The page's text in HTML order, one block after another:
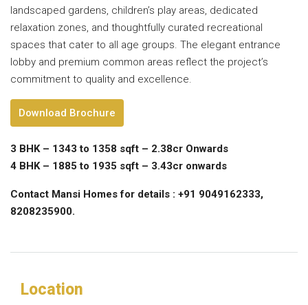
landscaped gardens, children’s play areas, dedicated
relaxation zones, and thoughtfully curated recreational
spaces that cater to all age groups. The elegant entrance
lobby and premium common areas reflect the project’s
commitment to quality and excellence.
Download Brochure
3 BHK – 1343 to 1358 sqft – 2.38cr Onwards
4 BHK – 1885 to 1935 sqft – 3.43cr onwards
Contact Mansi Homes for details : +91 9049162333,
8208235900.
Location